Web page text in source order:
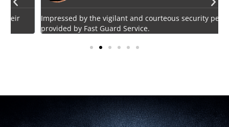
Impressed by the vigilant and courteous security personnel
provided by Fast Guard Service.